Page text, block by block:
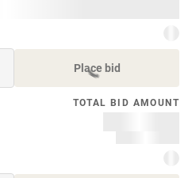
Place bid
TOTAL BID AMOUNT